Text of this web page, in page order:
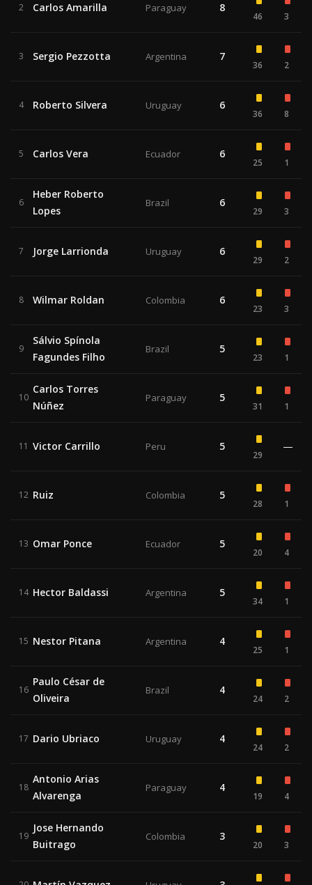
2 Carlos Amarilla Paraguay 8
46 3
3 Sergio Pezzotta Argentina 7
36 2
4 Roberto Silvera Uruguay 6
36 8
5 Carlos Vera Ecuador 6
25 1
6
Heber Roberto
Lopes
Brazil 6
29 3
7 Jorge Larrionda Uruguay 6
29 2
8 Wilmar Roldan Colombia 6
23 3
9
Sálvio Spínola
Fagundes Filho
Brazil 5
23 1
10
Carlos Torres
Núñez
Paraguay 5
31 1
11 Victor Carrillo Peru 5
29
—
12 Ruiz Colombia 5
28 1
13 Omar Ponce Ecuador 5
20 4
14 Hector Baldassi Argentina 5
34 1
15 Nestor Pitana Argentina 4
25 1
16
Paulo César de
Oliveira
Brazil 4
24 2
17 Dario Ubriaco Uruguay 4
24 2
18
Antonio Arias
Alvarenga
Paraguay 4
19 4
19
Jose Hernando
Buitrago
Colombia 3
20 3